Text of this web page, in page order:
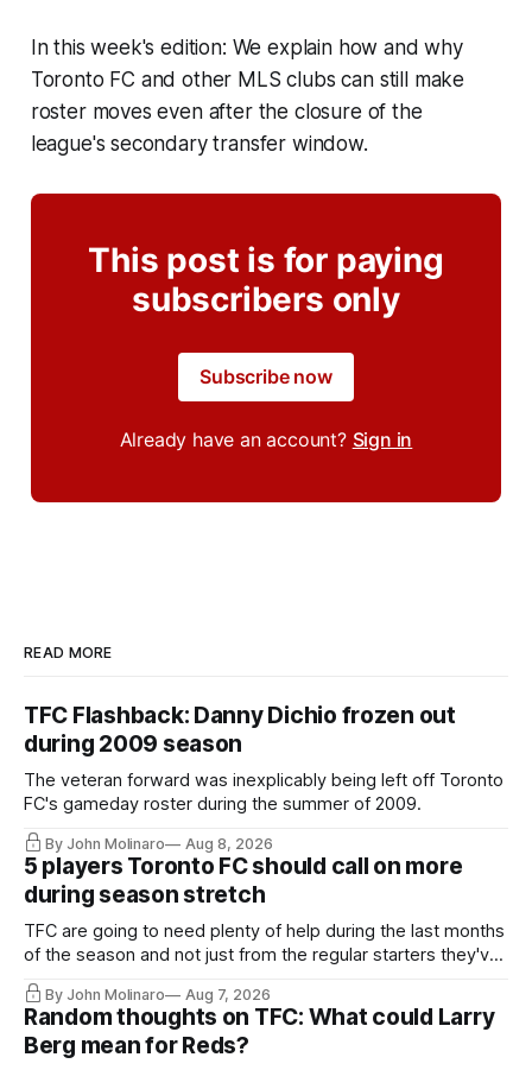
In this week's edition: We explain how and why
Toronto FC and other MLS clubs can still make
roster moves even after the closure of the
league's secondary transfer window.
This post is for paying
subscribers only
Subscribe now
Already have an account? Sign in
READ MORE
TFC Flashback: Danny Dichio frozen out
during 2009 season
The veteran forward was inexplicably being left off Toronto
FC's gameday roster during the summer of 2009.
By John Molinaro Aug 8, 2026
5 players Toronto FC should call on more
during season stretch
TFC are going to need plenty of help during the last months
of the season and not just from the regular starters they've
relied upon.
By John Molinaro Aug 7, 2026
Random thoughts on TFC: What could Larry
Berg mean for Reds?